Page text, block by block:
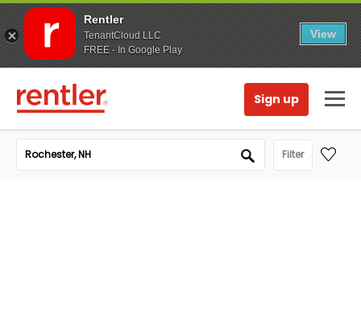
Rentler
TenantCloud LLC
FREE - In Google Play
View
Sign up
Filter